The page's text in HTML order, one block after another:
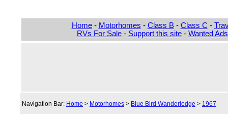
Home- Motorhomes - Class B- Class C -
RVs For Sale- Support this site- Wanted Ads
Navigation Bar: Home > Motorhomes > Blue Bird Wanderlodge > 1967